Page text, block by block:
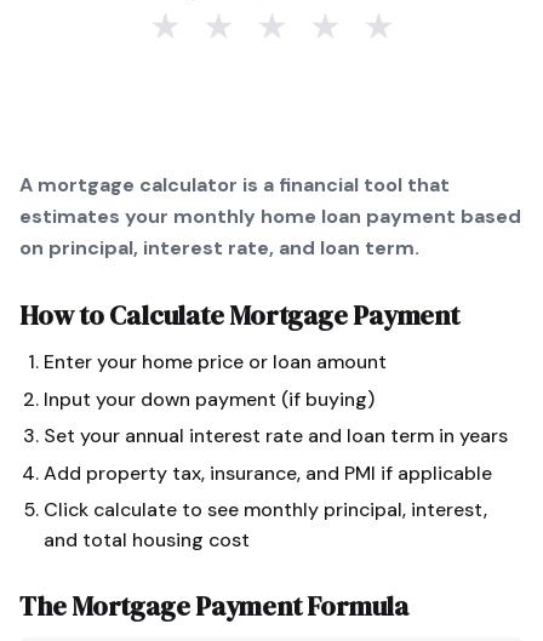
★ ★ ★ ★ ★
A mortgage calculator is a financial tool that
estimates your monthly home loan payment based
on principal, interest rate, and loan term.
How to CalculateMortgage Payment
Enter your home price or loan amount
Input your down payment (if buying)
Set your annual interest rate and loan term in years
Add property tax, insurance, and PMI if applicable
Click calculate to see monthly principal, interest,
and total housing cost
TheMortgage PaymentFormula